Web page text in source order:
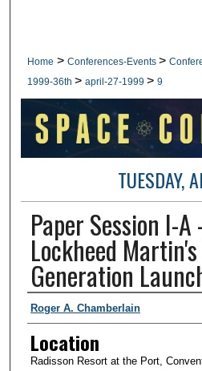
Home > Conferences-Events >
1999-36th > april-27-1999 > 9
TUESDAY,
Paper Session I-
Lockheed
Generation
Presenter Information
Roger A. Chamberlain
Location
Radisson Resort at the Port,